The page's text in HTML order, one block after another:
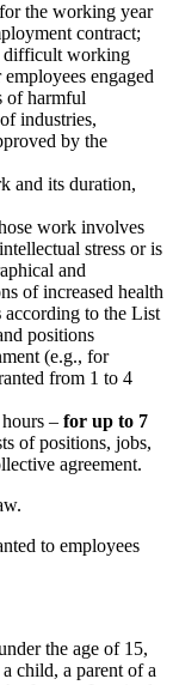
for the working year
contract;
difficult working
employees engaged
of harmful
industries,
by the
and its duration,
work involves
stress or is
and
of increased health
according to the List
positions
(e.g., for
from 1 to 4
– for up to 7
of positions, jobs,
agreement.
to employees
the age of 15,
child, a parent of a